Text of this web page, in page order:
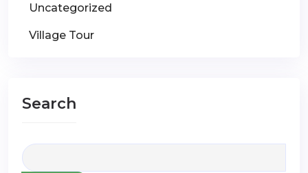
Uncategorized
Village Tour
Search